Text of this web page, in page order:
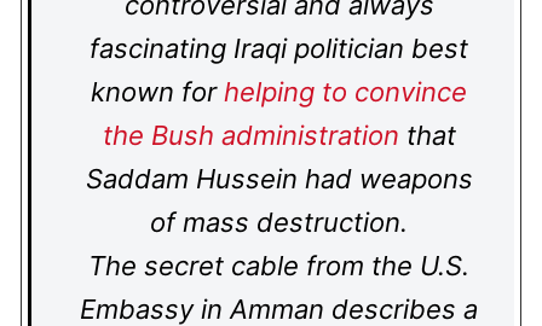
fascinating Iraqi politician best
known for helping to convince
the Bush administration that
Saddam Hussein had weapons
of mass destruction.
The secret cable from the U.S.
Embassy in Amman describes a